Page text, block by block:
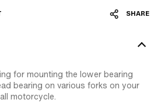
SHARE
for mounting the lower bearing
bearing on various forks on your
motorcycle.